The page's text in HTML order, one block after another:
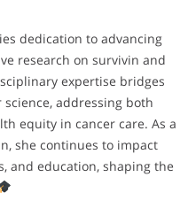
dedication to advancing
research on survivin and
expertise bridges
addressing both
equity in cancer care. As a
she continues to impact
and education, shaping the